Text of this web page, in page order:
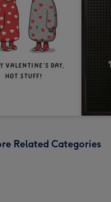
Related Categories